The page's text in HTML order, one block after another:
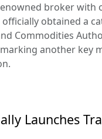
broker with
obtained a
Commodities
another key
Launches